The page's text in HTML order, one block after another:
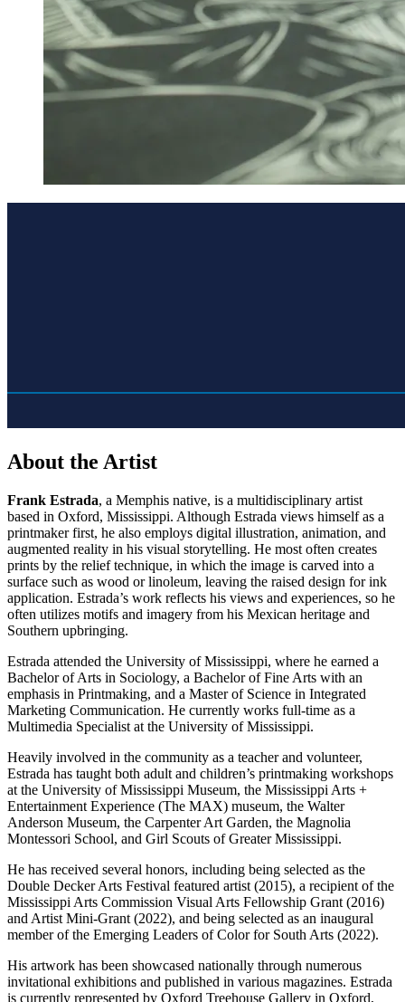
About the Artist
Frank Estrada, a Memphis native, is a multidisciplinary artist
based in Oxford, Mississippi. Although Estrada views himself as a
printmaker first, he also employs digital illustration, animation, and
augmented reality in his visual storytelling. He most often creates
prints by the relief technique, in which the image is carved into a
surface such as wood or linoleum, leaving the raised design for ink
application. Estrada’s work reflects his views and experiences, so he
often utilizes motifs and imagery from his Mexican heritage and
Southern upbringing.
Estrada attended the University of Mississippi, where he earned a
Bachelor of Arts in Sociology, a Bachelor of Fine Arts with an
emphasis in Printmaking, and a Master of Science in Integrated
Marketing Communication. He currently works full-time as a
Multimedia Specialist at the University of Mississippi.
Heavily involved in the community as a teacher and volunteer,
Estrada has taught both adult and children’s printmaking workshops
at the University of Mississippi Museum, the Mississippi Arts +
Entertainment Experience (The MAX) museum, the Walter
Anderson Museum, the Carpenter Art Garden, the Magnolia
Montessori School, and Girl Scouts of Greater Mississippi.
He has received several honors, including being selected as the
Double Decker Arts Festival featured artist (2015), a recipient of the
Mississippi Arts Commission Visual Arts Fellowship Grant (2016)
and Artist Mini-Grant (2022), and being selected as an inaugural
member of the Emerging Leaders of Color for South Arts (2022).
His artwork has been showcased nationally through numerous
invitational exhibitions and published in various magazines. Estrada
is currently represented by Oxford Treehouse Gallery in Oxford,